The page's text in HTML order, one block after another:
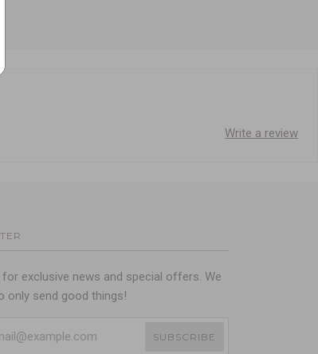
Write a review
exclusive news and special offers. We
only send good things!